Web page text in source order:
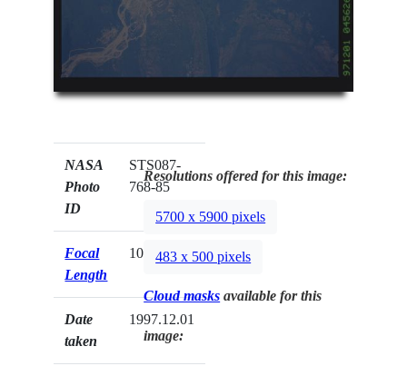
NASA
Photo
ID
STS087-
768-85
Focal
Length
100mm
Date
taken
1997.12.01
Resolutions offered for this image:
5700 x 5900 pixels
483 x 500 pixels
Cloud masks available for this
image: